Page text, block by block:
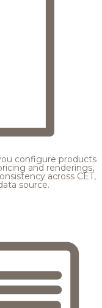
configure products
and renderings,
across CET,
source.